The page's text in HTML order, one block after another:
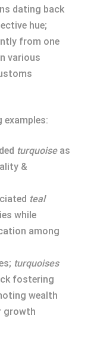
dating back
hue;
from one
various
examples:
turquoiseas
&
teal
while
among
turquoises
fostering
wealth
growth